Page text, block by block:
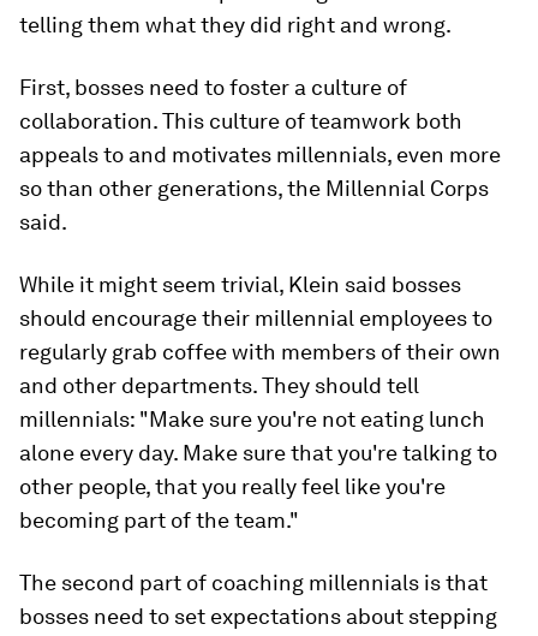
telling them what they did right and wrong.
First, bosses need to foster a culture of
collaboration. This culture of teamwork both
appeals to and motivates millennials, even more
so than other generations, the Millennial Corps
said.
While it might seem trivial, Klein said bosses
should encourage their millennial employees to
regularly grab coffee with members of their own
and other departments. They should tell
millennials: "Make sure you're not eating lunch
alone every day. Make sure that you're talking to
other people, that you really feel like you're
becoming part of the team."
The second part of coaching millennials is that
bosses need to set expectations about stepping